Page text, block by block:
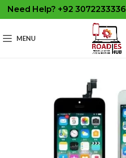
Need Help? +92 3072233336
MENU